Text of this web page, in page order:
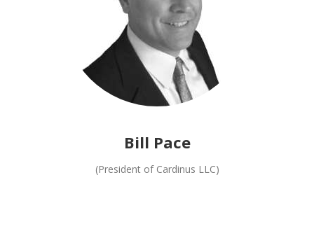
Bill Pace
(President of Cardinus LLC)